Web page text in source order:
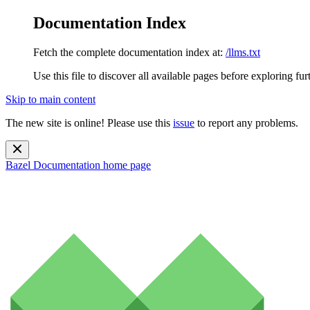
Documentation Index
Fetch the complete documentation index at: /llms.txt
Use this file to discover all available pages before exploring
Skip to main content
The new site is online! Please use this issue to report any problems.
Bazel Documentation home page